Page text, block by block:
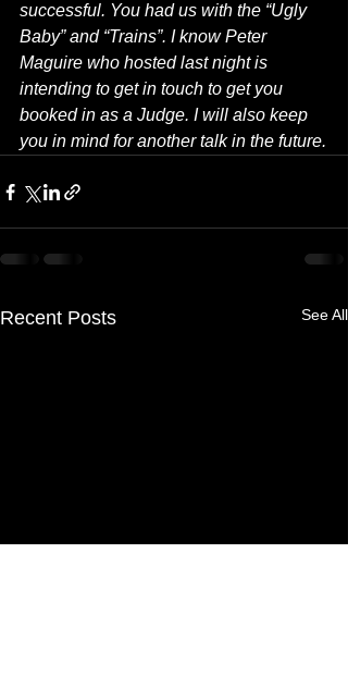
successful. You had us with the “Ugly
Baby” and “Trains”. I know Peter
Maguire who hosted last night is
intending to get in touch to get you
booked in as a Judge. I will also keep
you in mind for another talk in the future.
Recent Posts See All